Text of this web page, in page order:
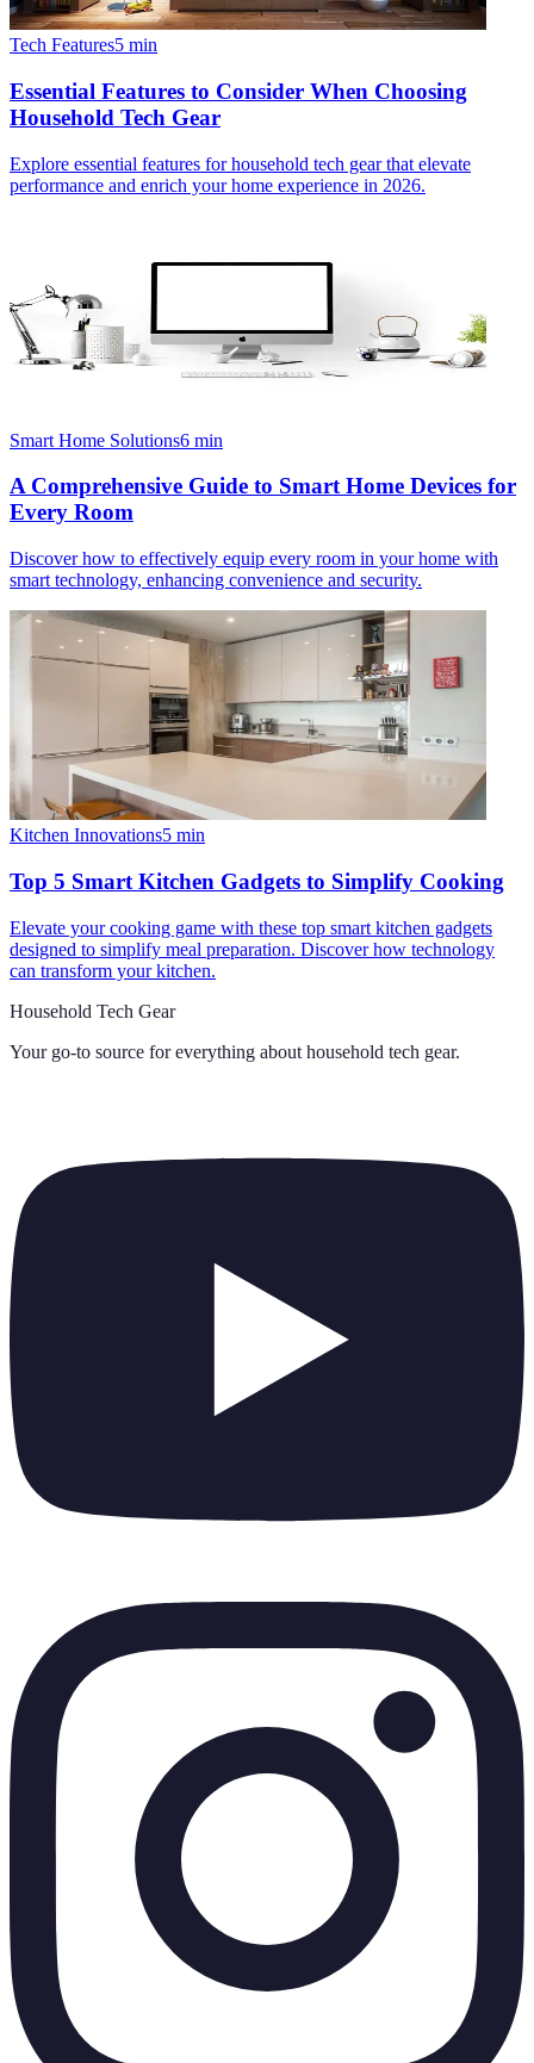
Tech Features5 min
Essential Features to Consider When Choosing
Household Tech Gear
Explore essential features for household tech gear that elevate
performance and enrich your home experience in 2026.
Smart Home Solutions6 min
A Comprehensive Guide to Smart Home Devices for
Every Room
Discover how to effectively equip every room in your home with
smart technology, enhancing convenience and security.
Kitchen Innovations5 min
Top 5 Smart Kitchen Gadgets to Simplify Cooking
Elevate your cooking game with these top smart kitchen gadgets
designed to simplify meal preparation. Discover how technology
can transform your kitchen.
Household Tech Gear
Your go-to source for everything about household tech gear.